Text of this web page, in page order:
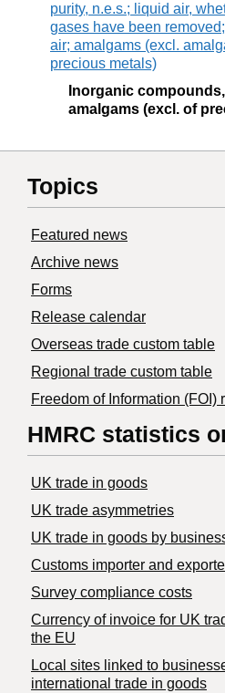
purity, n.e.s.; liquid air,
gases have been
air; amalgams (excl.
precious metals)
Inorganic
amalgams (excl. of
Topics
Featured news
Archive news
Forms
Release calendar
Overseas trade custom table
Regional trade custom table
Freedom of Information (FOI)
HMRC statistics
UK trade in goods
UK trade asymmetries
​UK trade in goods by
Customs importer and
Survey compliance costs
Currency of invoice for UK
the EU
Local sites linked to
international trade in goods